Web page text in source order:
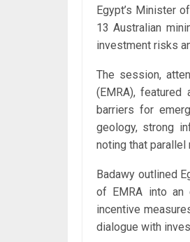
Egypt’s Minister
13 Australian
investment risks
The session,
(EMRA), featured
barriers for
geology, strong
noting that
Badawy outlined
of EMRA into an
incentive
dialogue with